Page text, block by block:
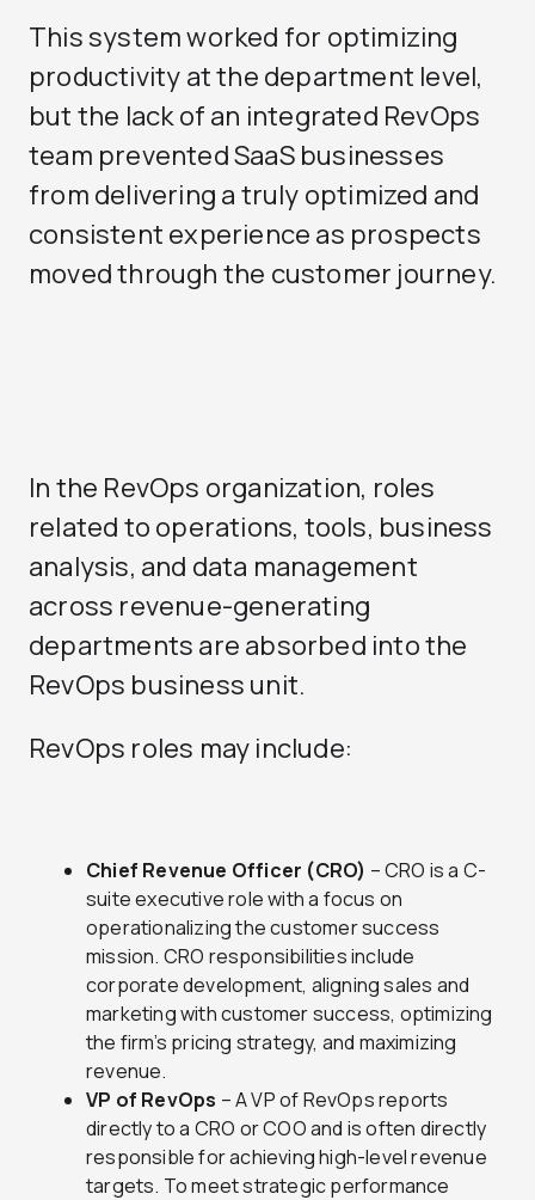
This system worked for optimizing
productivity at the department level,
but the lack of an integrated RevOps
team prevented SaaS businesses
from delivering a truly optimized and
consistent experience as prospects
moved through the customer journey.
In the RevOps organization, roles
related to operations, tools, business
analysis, and data management
across revenue-generating
departments are absorbed into the
RevOps business unit.
RevOps roles may include:
Chief Revenue Officer (CRO) – CRO is a C-
suite executive role with a focus on
operationalizing the customer success
mission. CRO responsibilities include
corporate development, aligning sales and
marketing with customer success, optimizing
the firm’s pricing strategy, and maximizing
revenue.
VP of RevOps – A VP of RevOps reports
directly to a CRO or COO and is often directly
responsible for achieving high-level revenue
targets. To meet strategic performance